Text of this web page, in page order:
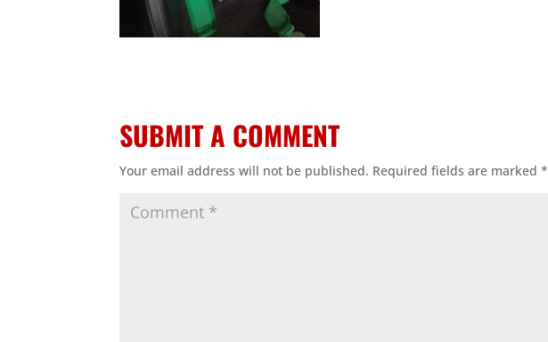
SUBMIT A COMMENT
Your email address will not be published. Required fields are marked*